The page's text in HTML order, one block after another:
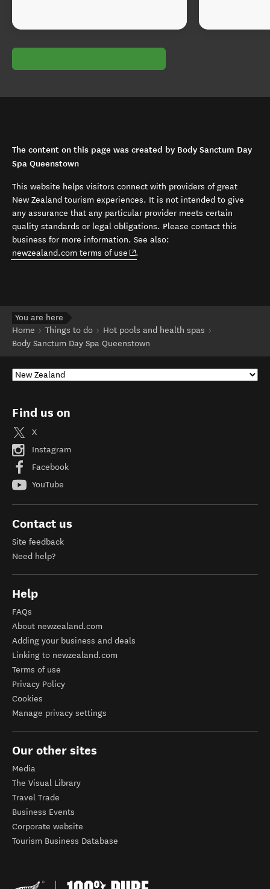
The content on this page was created by Body Sanctum Day
Spa Queenstown
This website helps visitors connect with providers of great
New Zealand tourism experiences. It is not intended to give
any assurance that any particular provider meets certain
quality standards or legal obligations. Please contact this
business for more information. See also:
newzealand.com terms of use (opens in new window)
.
You are here
Home
Things to do
Hot pools and health spas
Body Sanctum Day Spa Queenstown
Find us on
X
Instagram
Facebook
YouTube
Contact us
Site feedback
Need help?
Help
FAQs
About newzealand.com
Adding your business and deals
Linking to newzealand.com
Terms of use
Privacy Policy
Cookies
Manage privacy settings
Our other sites
Media
The Visual Library
Travel Trade
Business Events
Corporate website
Tourism Business Database